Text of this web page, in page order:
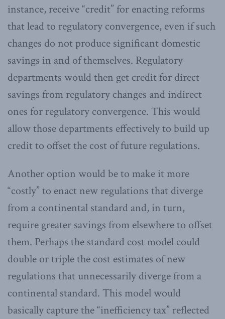
instance, receive “credit” for enacting reforms
that lead to regulatory convergence, even if such
changes do not produce significant domestic
savings in and of themselves. Regulatory
departments would then get credit for direct
savings from regulatory changes and indirect
ones for regulatory convergence. This would
allow those departments effectively to build up
credit to offset the cost of future regulations.
Another option would be to make it more
“costly” to enact new regulations that diverge
from a continental standard and, in turn,
require greater savings from elsewhere to offset
them. Perhaps the standard cost model could
double or triple the cost estimates of new
regulations that unnecessarily diverge from a
continental standard. This model would
basically capture the “inefficiency tax” reflected